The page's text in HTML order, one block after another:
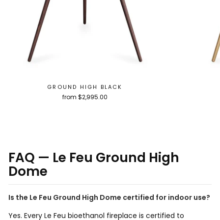
GROUND HIGH BLACK
from $2,995.00
FAQ — Le Feu Ground High
Dome
Is the Le Feu Ground High Dome certified for indoor use?
Yes. Every Le Feu bioethanol fireplace is certified to